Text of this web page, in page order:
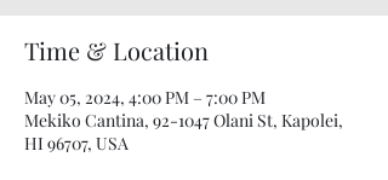
Time & Location
May 05, 2024, 4:00 PM – 7:00 PM
Mekiko Cantina, 92-1047 Olani St, Kapolei,
HI 96707, USA